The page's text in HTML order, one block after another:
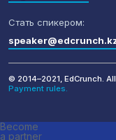
Стать спикером:
© 2014–2021, EdCrunch.
Payment rules.
Become
a partner